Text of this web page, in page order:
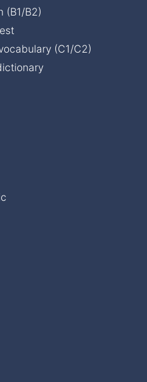
(B1/B2)
(C1/C2)